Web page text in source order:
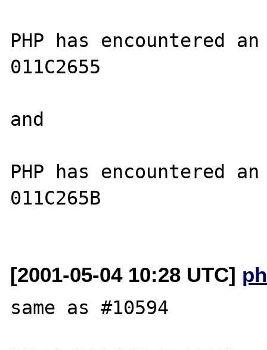
PHP has encountered
011C2655
and
PHP has encountered
011C265B
[2001-05-04 10:28 UTC]